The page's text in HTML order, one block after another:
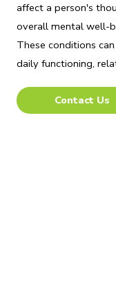
affect a person's
overall mental well-
These conditions
daily functioning,
Contact Us